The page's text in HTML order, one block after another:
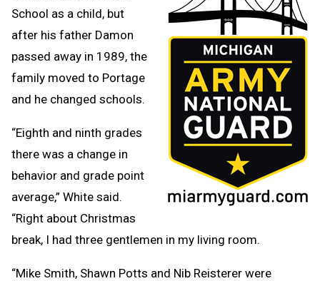
School as a child, but
after his father Damon
passed away in 1989, the
family moved to Portage
and he changed schools.
“Eighth and ninth grades
there was a change in
behavior and grade point
average,” White said.
“Right about Christmas
break, I had three gentlemen in my living room.
“Mike Smith, Shawn Potts and Nib Reisterer were